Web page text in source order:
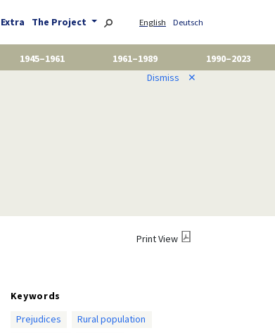
Extra The Project English Deutsch
1945–1961 1961–1989
1990–2023
Dismiss ✕
Print View
Keywords
Prejudices
Rural population